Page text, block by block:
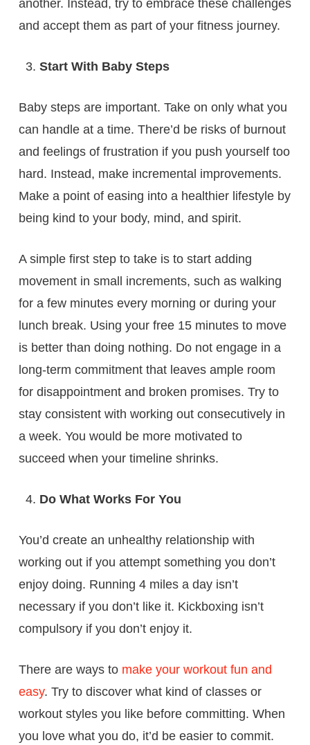
another. Instead, try to embrace these challenges
and accept them as part of your fitness journey.
Start With Baby Steps
Baby steps are important. Take on only what you
can handle at a time. There’d be risks of burnout
and feelings of frustration if you push yourself too
hard. Instead, make incremental improvements.
Make a point of easing into a healthier lifestyle by
being kind to your body, mind, and spirit.
A simple first step to take is to start adding
movement in small increments, such as walking
for a few minutes every morning or during your
lunch break. Using your free 15 minutes to move
is better than doing nothing. Do not engage in a
long-term commitment that leaves ample room
for disappointment and broken promises. Try to
stay consistent with working out consecutively in
a week. You would be more motivated to
succeed when your timeline shrinks.
Do What Works For You
You’d create an unhealthy relationship with
working out if you attempt something you don’t
enjoy doing. Running 4 miles a day isn’t
necessary if you don’t like it. Kickboxing isn’t
compulsory if you don’t enjoy it.
There are ways to make your workout fun and
easy. Try to discover what kind of classes or
workout styles you like before committing. When
you love what you do, it’d be easier to commit.